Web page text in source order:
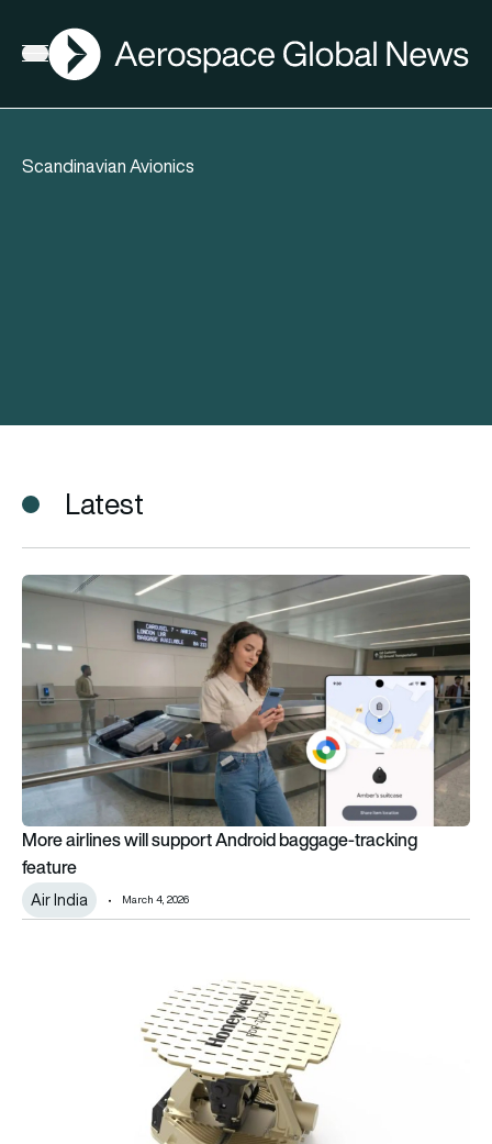
Open menu
AGN
Scandinavian Avionics
Latest
More airlines will support Android baggage-tracking feature
More airlines will support Android baggage-tracking
feature
Air India March 4, 2026